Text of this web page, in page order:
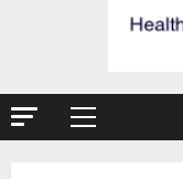
Primary